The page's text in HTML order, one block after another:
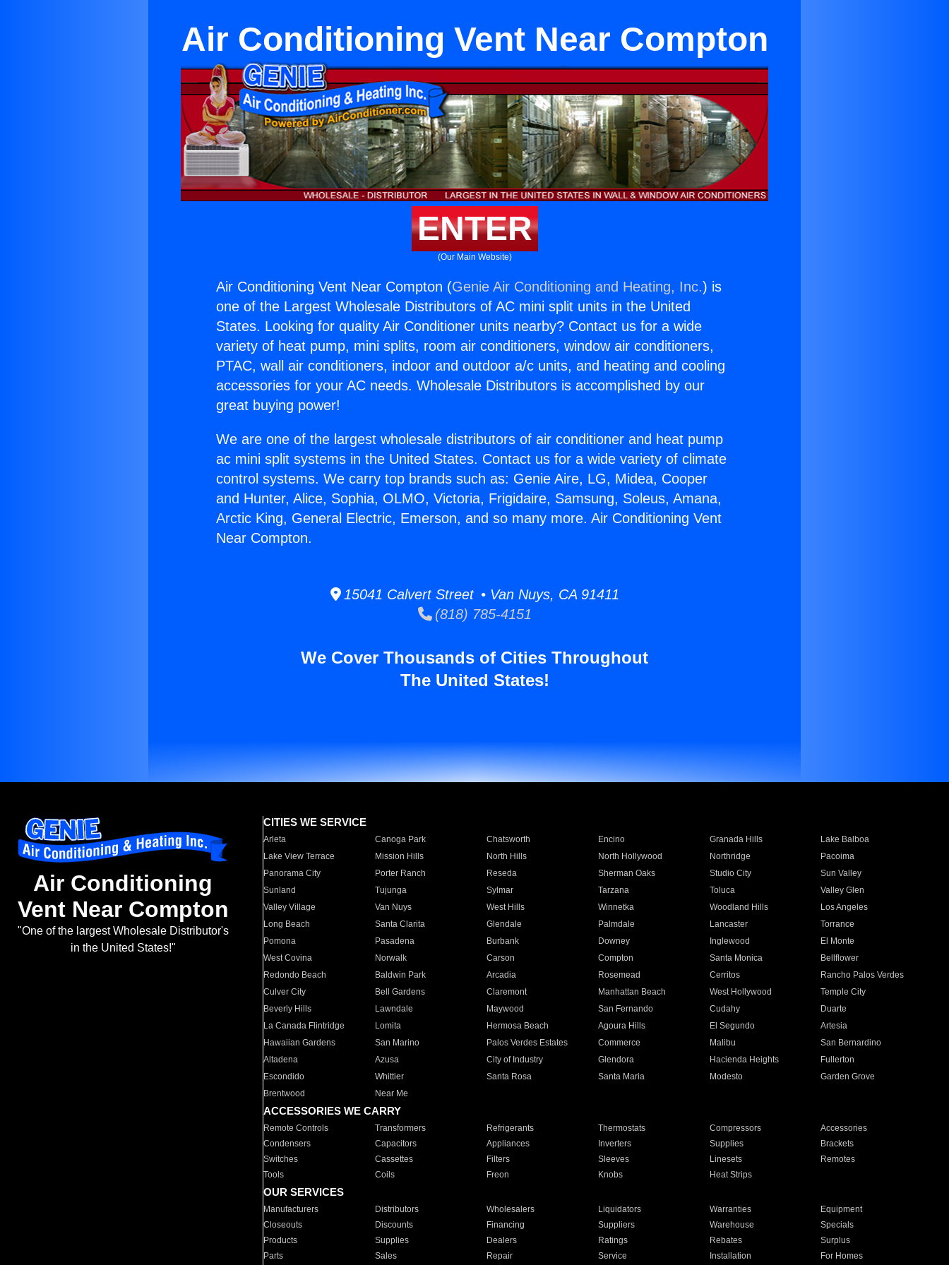
Air Conditioning Vent Near Compton
ENTER
(Our Main Website)
Air Conditioning Vent Near Compton (Genie Air Conditioning and Heating, Inc.) is
one of the Largest Wholesale Distributors of AC mini split units in the United
States. Looking for quality Air Conditioner units nearby? Contact us for a wide
variety of heat pump, mini splits, room air conditioners, window air conditioners,
PTAC, wall air conditioners, indoor and outdoor a/c units, and heating and cooling
accessories for your AC needs. Wholesale Distributors is accomplished by our
great buying power!
We are one of the largest wholesale distributors of air conditioner and heat pump
ac mini split systems in the United States. Contact us for a wide variety of climate
control systems. We carry top brands such as: Genie Aire, LG, Midea, Cooper
and Hunter, Alice, Sophia, OLMO, Victoria, Frigidaire, Samsung, Soleus, Amana,
Arctic King, General Electric, Emerson, and so many more. Air Conditioning Vent
Near Compton.
15041 Calvert Street • Van Nuys, CA 91411
(818) 785-4151
We Cover Thousands of Cities Throughout
The United States!
Air Conditioning
Vent Near Compton
"One of the largest Wholesale Distributor's
in the United States!"
CITIES WE SERVICE
Arleta Canoga Park Chatsworth Encino Granada Hills
Lake Balboa
Lake View Terrace
Mission Hills North Hills North Hollywood Northridge
Pacoima
Panorama City
Porter Ranch Reseda Sherman Oaks Studio City
Sun Valley
Sunland
Tujunga Sylmar Tarzana Toluca
Valley Glen
Valley Village
Van Nuys West Hills Winnetka Woodland Hills
Los Angeles
Long Beach
Santa Clarita Glendale Palmdale Lancaster
Torrance
Pomona
Pasadena Burbank Downey Inglewood
El Monte
West Covina
Norwalk Carson Compton Santa Monica
Bellflower
Redondo Beach
Baldwin Park Arcadia Rosemead Cerritos
Rancho Palos Verdes
Culver City
Bell Gardens Claremont Manhattan Beach West Hollywood
Temple City
Beverly Hills
Lawndale Maywood San Fernando Cudahy
Duarte
La Canada Flintridge
Lomita Hermosa Beach Agoura Hills El Segundo
Artesia
Hawaiian Gardens
San Marino Palos Verdes Estates Commerce Malibu
San Bernardino
Altadena
Azusa City of Industry Glendora Hacienda Heights
Fullerton
Escondido
Whittier Santa Rosa Santa Maria Modesto
Garden Grove
Brentwood
Near Me
ACCESSORIES WE CARRY
Remote Controls Transformers Refrigerants Thermostats Compressors
Accessories
Condensers
Capacitors Appliances Inverters Supplies
Brackets
Switches
Cassettes Filters Sleeves Linesets
Remotes
Tools
Coils Freon Knobs Heat Strips
OUR SERVICES
Manufacturers Distributors Wholesalers Liquidators Warranties
Equipment
Closeouts
Discounts Financing Suppliers Warehouse
Specials
Products
Supplies Dealers Ratings Rebates
Surplus
Parts
Sales Repair Service Installation For Homes